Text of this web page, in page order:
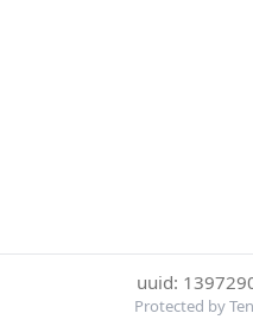
uuid:
Protected by